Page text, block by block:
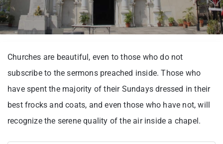
Churches are beautiful, even to those who do not
subscribe to the sermons preached inside. Those who
have spent the majority of their Sundays dressed in their
best frocks and coats, and even those who have not, will
recognize the serene quality of the air inside a chapel.